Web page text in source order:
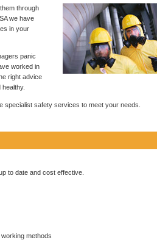
through
we have
in your
panic
worked in
right advice
specialist safety services to meet your needs.
to date and cost effective.
methods